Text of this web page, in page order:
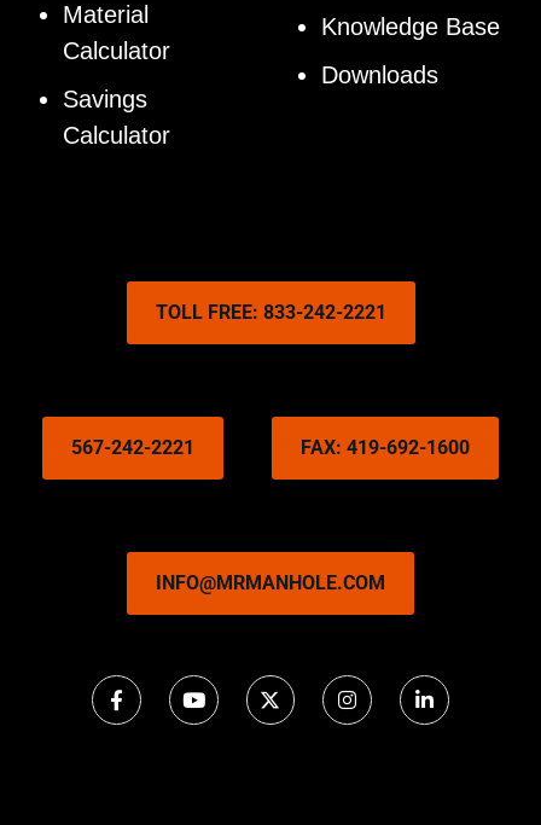
Material
Calculator
Savings
Calculator
Knowledge Base
Downloads
TOLL FREE: 833-242-2221
567-242-2221 FAX: 419-692-1600
INFO@MRMANHOLE.COM